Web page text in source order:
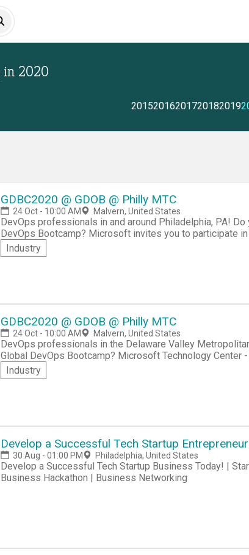
in 2020
20152016201720182019
GDBC2020 @ GDOB @ Philly MTC
24 Oct - 10:00 AM Malvern, United States
DevOps professionals in and around Philadelphia, PA!
DevOps Bootcamp? Microsoft invites you to participate in
-- Philadelphia edition of this worldwide community
Technology Center in Malvern, PA. You'll get to network with other DevOps professionals from the
Industry
GDBC2020 @ GDOB @ Philly MTC
24 Oct - 10:00 AM Malvern, United States
DevOps professionals in the Delaware Valley
Global DevOps Bootcamp? Microsoft Technology Center - Philadelphia invites you to take part in
GDBC2020 @ GDOB @ Philly MTC. The event will be held at
to network with other DevOps professionals in the Philly,
Industry
Develop a Successful Tech Startup
30 Aug - 01:00 PM Philadelphia, United States
Develop a Successful Tech Startup Business Today! |
Business Hackathon | Business Networking